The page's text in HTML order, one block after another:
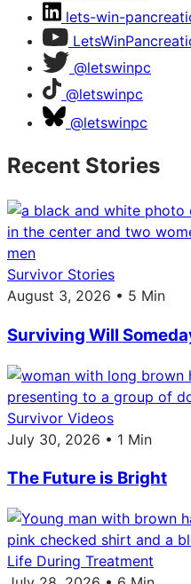
lets-win-
@letswinpc
@letswinpc
@letswinpc
Recent Stories
Survivor Stories
August 3, 2026 • 5 Min
Surviving Will
Survivor Videos
July 30, 2026 • 1 Min
The Future is Bright
Life During Treatment